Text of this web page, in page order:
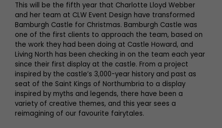
This will be the fifth year that Charlotte Lloyd Webber
and her team at CLW Event Design have transformed
Bamburgh Castle for Christmas. Bamburgh Castle was
one of the first clients to approach the team, based on
the work they had been doing at Castle Howard, and
Living North has been checking in on the team each year
since their first display at the castle. From a project
inspired by the castle’s 3,000-year history and past as
seat of the Saint Kings of Northumbria to a display
inspired by myths and legends, there have been a
variety of creative themes, and this year sees a
reimagining of our favourite fairytales.